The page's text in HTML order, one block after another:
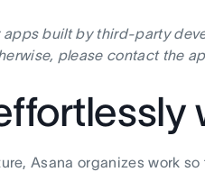
built by third-party
please contact the
Asana organizes work